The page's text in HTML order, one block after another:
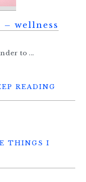
wellness
to ...
READING
THINGS I